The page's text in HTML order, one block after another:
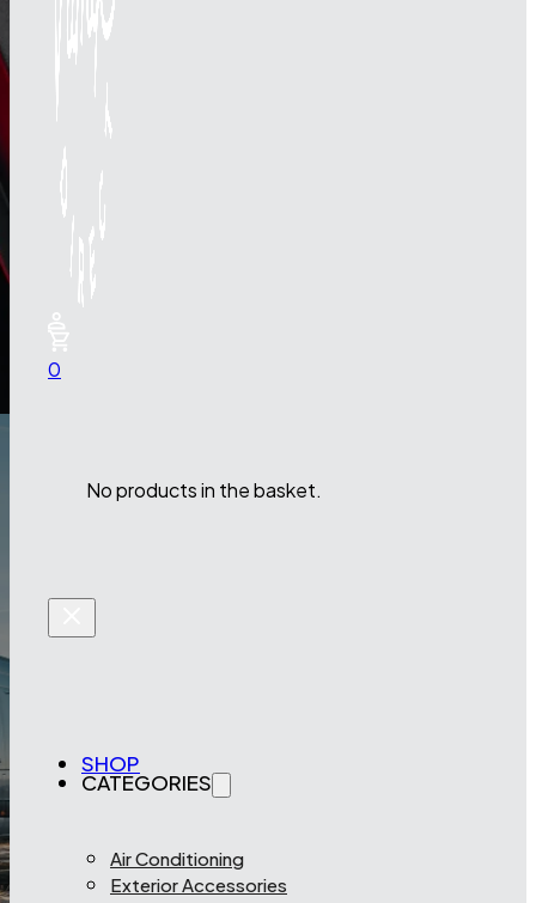
0
No products in the basket.
SHOP
CATEGORIES
Air Conditioning
Exterior Accessories